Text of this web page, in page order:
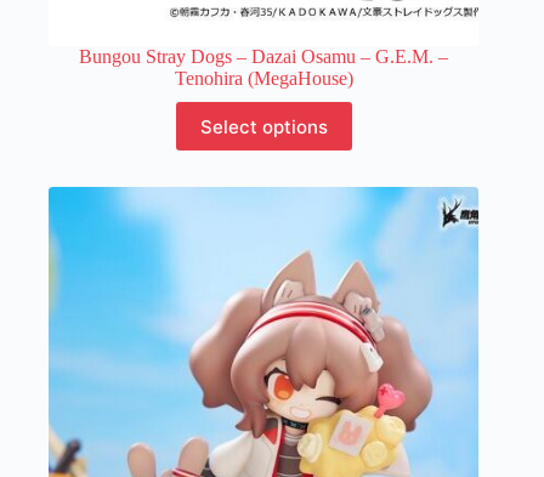
Bungou Stray Dogs – Dazai Osamu – G.E.M. –
Tenohira (MegaHouse)
Select options
product
has
may
be
chosen
on
the
product
page